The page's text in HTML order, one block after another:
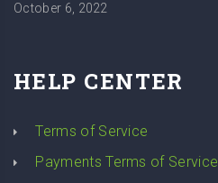
October 6, 2022
HELP CENTER
Terms of Service
Payments Terms of Service